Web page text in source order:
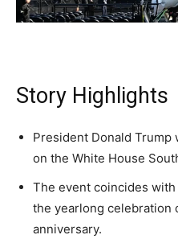
Daily
American Brief.
Daily
American Brief.
Daily
American Brief.
Story Highlights
President Donald Trump
on the White House
The event coincides with
the yearlong celebration
anniversary.